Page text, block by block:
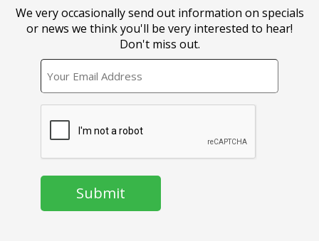
We very occasionally send out information on specials
or news we think you'll be very interested to hear!
Don't miss out.